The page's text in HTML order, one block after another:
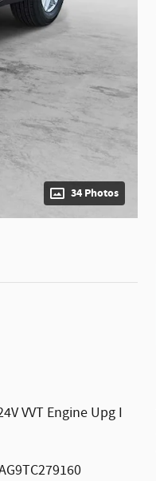
34 Photos
VVT Engine Upg I